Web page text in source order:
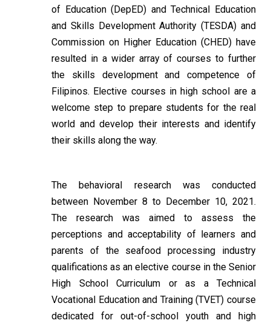
of Education (DepED) and Technical Education
and Skills Development Authority (TESDA) and
Commission on Higher Education (CHED) have
resulted in a wider array of courses to further
the skills development and competence of
Filipinos. Elective courses in high school are a
welcome step to prepare students for the real
world and develop their interests and identify
their skills along the way.
The behavioral research was conducted
between November 8 to December 10, 2021.
The research was aimed to assess the
perceptions and acceptability of learners and
parents of the seafood processing industry
qualifications as an elective course in the Senior
High School Curriculum or as a Technical
Vocational Education and Training (TVET) course
dedicated for out-of-school youth and high